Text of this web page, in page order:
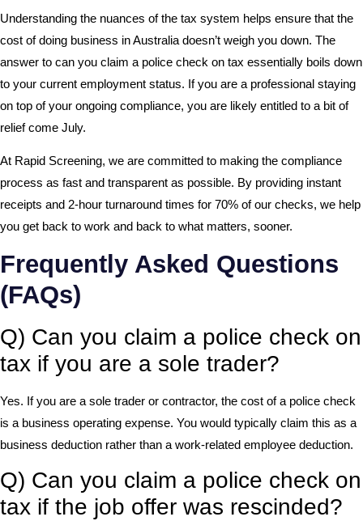
Understanding the nuances of the tax system helps ensure that the
cost of doing business in Australia doesn’t weigh you down. The
answer to can you claim a police check on tax essentially boils down
to your current employment status. If you are a professional staying
on top of your ongoing compliance, you are likely entitled to a bit of
relief come July.
At Rapid Screening, we are committed to making the compliance
process as fast and transparent as possible. By providing instant
receipts and 2-hour turnaround times for 70% of our checks, we help
you get back to work and back to what matters, sooner.
Frequently Asked Questions
(FAQs)
Q) Can you claim a police check on
tax if you are a sole trader?
Yes. If you are a sole trader or contractor, the cost of a police check
is a business operating expense. You would typically claim this as a
business deduction rather than a work-related employee deduction.
Q) Can you claim a police check on
tax if the job offer was rescinded?